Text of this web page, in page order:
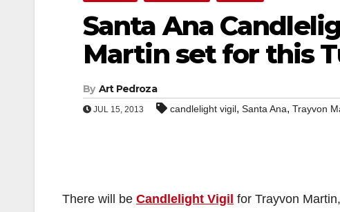
Santa Ana
Martin set for this
By Art Pedroza
JUL 15, 2013 candlelight vigil, Santa Ana, Trayvon
There will be Candlelight Vigil for Trayvon